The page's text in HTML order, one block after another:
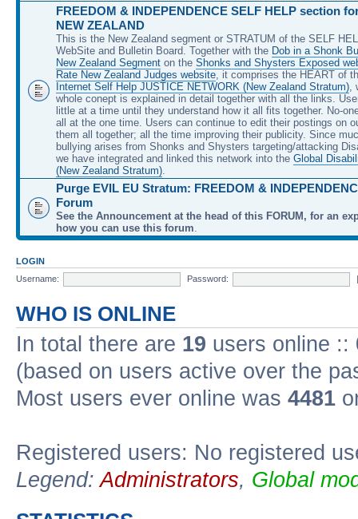
FREEDOM & INDEPENDENCE SELF HELP section
NEW ZEALAND
This is the New Zealand segment or STRATUM of the SELF
WebSite and Bulletin Board. Together with the Dob in a Shonk
New Zealand Segment on the Shonks and Shysters Exposed
Rate New Zealand Judges website, it comprises the HEART of
Internet Self Help JUSTICE NETWORK (New Zealand Stratum),
whole conept is explained in detail together with all the links.
little at a time until they understand how it all fits together. No-
all at the one time. Users can continue to edit their postings on
them all together; all the time improving their publicity. Since
bullying arises from Shonks and Shysters targeting/attacking
we have integrated and linked this network into the Global
(New Zealand Stratum).
Purge EVIL EU Stratum: FREEDOM &
Forum
See the Announcement at the head of this FORUM, for an
how you can use this forum.
LOGIN
Username:
Password:
WHO IS ONLINE
In total there are 19 users online ::
(based on users active over the
Most users ever online was 4481
Registered users: No registered
Legend:Administrators, Global